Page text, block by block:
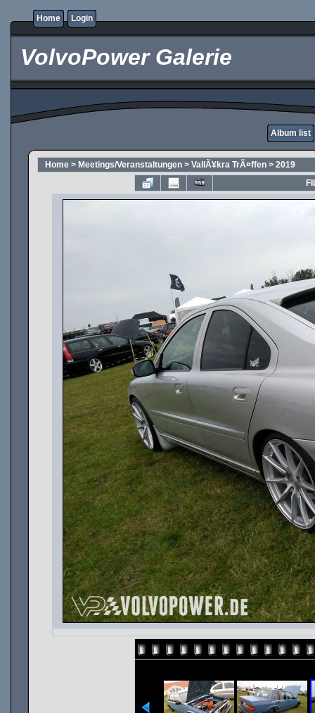
Home Login
VolvoPower Galerie
Album list
Home > Meetings/Veranstaltungen > VallÃ¥kra TrÃ¤ffen > 2019